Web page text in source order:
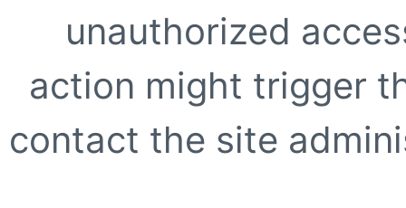
unauthorized
action might trigger
contact the site